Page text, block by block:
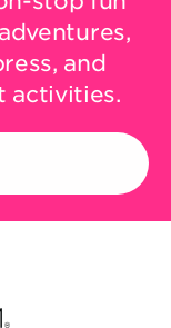
and
activities.